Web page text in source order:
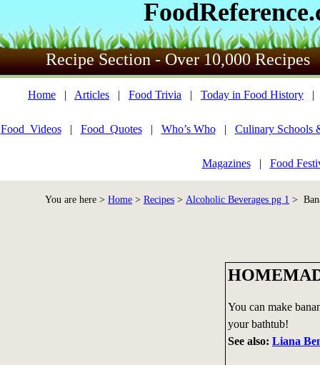
Recipe Section - Over 10,000 Recipes
Home | Articles | Food Trivia | Today in Food History
Food_Videos| Food_Quotes| Who’s Who| Culinary Schools
Magazines| Food
You are here > Home > Recipes > Alcoholic Beverages pg 1 >
You can make
your bathtub!
See also: Liana